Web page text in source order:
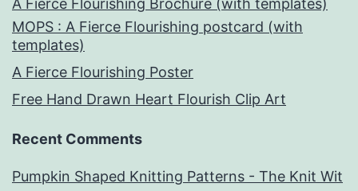
A Fierce Flourishing Brochure (with templates)
MOPS : A Fierce Flourishing postcard (with
templates)
A Fierce Flourishing Poster
Free Hand Drawn Heart Flourish Clip Art
Recent Comments
Pumpkin Shaped Knitting Patterns - The Knit Wit